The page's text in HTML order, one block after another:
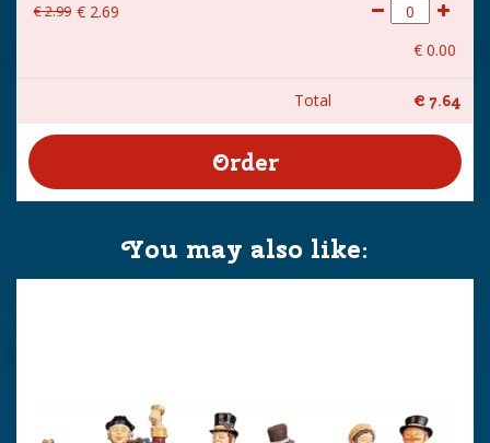
€2.99 € 2.69
€ 0.00
Total € 7.64
You may also like: